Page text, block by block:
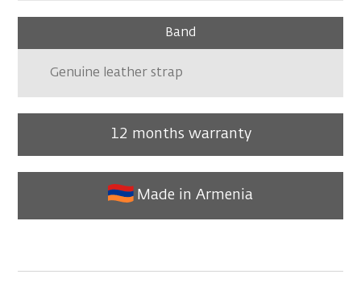
Band
Genuine leather strap
12 months warranty
Made in Armenia